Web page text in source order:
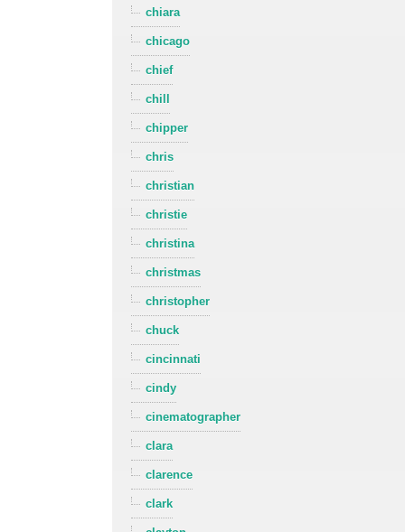
chiara
chicago
chief
chill
chipper
chris
christian
christie
christina
christmas
christopher
chuck
cincinnati
cindy
cinematographer
clara
clarence
clark